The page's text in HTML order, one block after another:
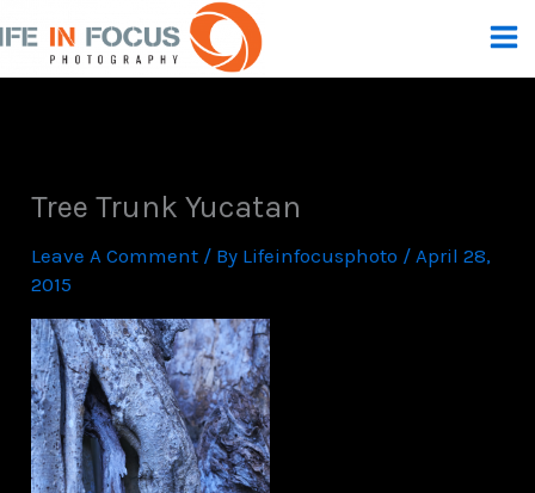
To
Content
Tree Trunk Yucatan
Leave A Comment / By Lifeinfocusphoto /April 28,
2015